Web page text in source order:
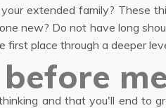
extended family? These
new? Do not have long
place through a deeper
and that you'll end to